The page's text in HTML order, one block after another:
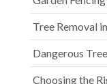
Tree Removal
Dangerous
Choosing the